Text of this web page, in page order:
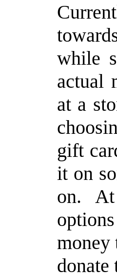
while
actual
at a
gift
it on
on.
money
donate